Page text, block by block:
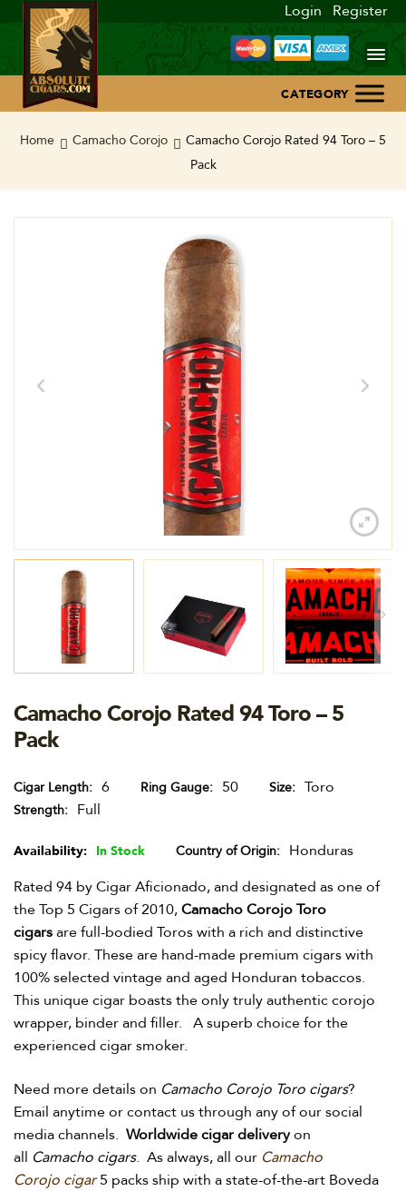
Login Register
Home
Home Camacho Corojo
Camacho Corojo Rated 94 Toro – 5
Pack
Camacho Corojo Rated 94 Toro – 5
Pack
Cigar Length 6 Ring Gauge 50 Size Toro
Strength Full
Availability: In Stock Country of Origin
Honduras
Rated 94 by Cigar Aficionado, and designated as one of
the Top 5 Cigars of 2010,Camacho Corojo Toro
cigarsare full-bodied Toros with a rich and distinctive
spicy flavor. These are hand-made premium cigars with
100% selected vintage and aged Honduran tobaccos.
This unique cigar boasts the only truly authentic corojo
wrapper, binder and filler. A superb choice for the
experienced cigar smoker.
Need more details on Camacho Corojo Toro cigars?
Email anytime or contact us through any of our social
media channels. Worldwide cigar deliveryon
all Camacho cigars. As always, all our Camacho
Corojo cigar 5 packs ship with a state-of-the-art Boveda